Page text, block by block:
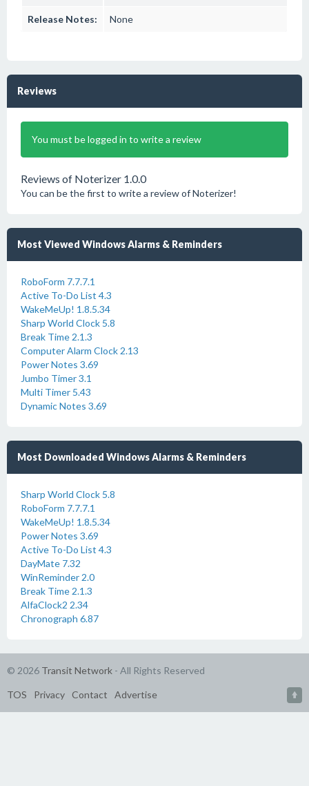
Release Notes: None
Reviews
You must be logged in to write a review
Reviews of Noterizer 1.0.0
You can be the first to write a review of Noterizer!
Most Viewed Windows Alarms & Reminders
RoboForm 7.7.7.1
Active To-Do List 4.3
WakeMeUp! 1.8.5.34
Sharp World Clock 5.8
Break Time 2.1.3
Computer Alarm Clock 2.13
Power Notes 3.69
Jumbo Timer 3.1
Multi Timer 5.43
Dynamic Notes 3.69
Most Downloaded Windows Alarms & Reminders
Sharp World Clock 5.8
RoboForm 7.7.7.1
WakeMeUp! 1.8.5.34
Power Notes 3.69
Active To-Do List 4.3
DayMate 7.32
WinReminder 2.0
Break Time 2.1.3
AlfaClock2 2.34
Chronograph 6.87
© 2026 Transit Network - All Rights Reserved
TOS Privacy Contact Advertise